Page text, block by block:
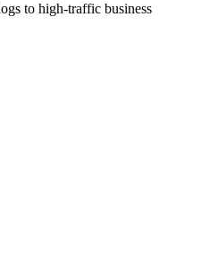
to high-traffic business